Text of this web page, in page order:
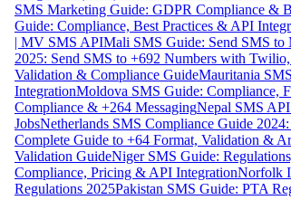
SMS Marketing Guide: GDPR Compliance &
Guide: Compliance, Best Practices & API
| MV SMS APIMali SMS Guide: Send SMS
2025: Send SMS to +692 Numbers with
Validation & Compliance GuideMauritania
IntegrationMoldova SMS Guide: Compliance,
Compliance & +264 MessagingNepal SMS
JobsNetherlands SMS Compliance Guide
Complete Guide to +64 Format, Validation &
Validation GuideNiger SMS Guide:
Compliance, Pricing & API IntegrationNorfolk
Regulations 2025Pakistan SMS Guide: PTA